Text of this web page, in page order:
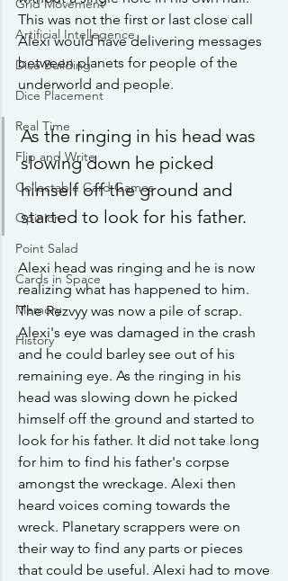
Grid Movement
Artificial Intellegence
Dice Building
Dice Placement
Real Time
Flip and Write
Collectable Card Games
Opinion
Point Salad
Cards in Space
Memory
History
This was not the first or last close call
Alexi would have delivering messages
between planets for people of the
underworld and people.
As the ringing in his head was
slowing down he picked
himself off the ground and
started to look for his father.
Alexi head was ringing and he is now
realizing what has happened to him.
The Rezvyy was now a pile of scrap.
Alexi's eye was damaged in the crash
and he could barley see out of his
remaining eye. As the ringing in his
head was slowing down he picked
himself off the ground and started to
look for his father. It did not take long
for him to find his father's corpse
amongst the wreckage. Alexi then
heard voices coming towards the
wreck. Planetary scrappers were on
their way to find any parts or pieces
that could be useful. Alexi had to move